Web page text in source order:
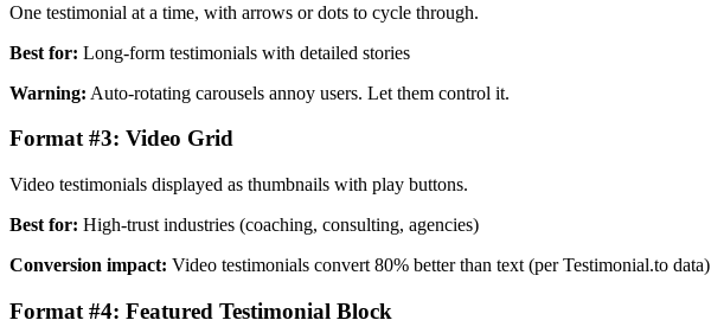
One testimonial at a time, with arrows or dots to cycle through.
Best for: Long-form testimonials with detailed stories
Warning: Auto-rotating carousels annoy users. Let them control it.
Format #3: Video Grid
Video testimonials displayed as thumbnails with play buttons.
Best for: High-trust industries (coaching, consulting, agencies)
Conversion impact: Video testimonials convert 80% better than text (per Testimonial.to data)
Format #4: Featured Testimonial Block